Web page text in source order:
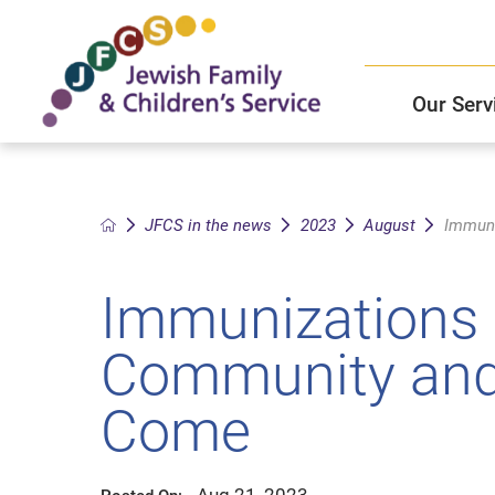
Our
Community Partners
JFCS In The News
JFCS in the news 2023 August
Community
Come